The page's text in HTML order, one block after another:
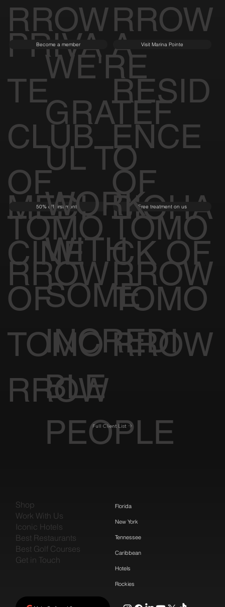
RROWRROW
PRIVA
TE
CLUB
OF
TOMO
RROW
Become a member
A
RESID
ENCE
OF
TOMO
RROW
Visit Marina Pointe
MEDI
CINE
OF
TOMO
RROW
50% off first month
BIOHA
CK OF
TOMO
RROW
Free treatment on us
WE'RE
GRATEF
UL TO
WORK
WITH
SOME
INCREDI
BLE
PEOPLE
Full Client List
Shop
Work With Us
Iconic Hotels
Best Restaurants
Best Golf Courses
Get in Touch
Florida
New York
Tennessee
Caribbean
Hotels
Rockies